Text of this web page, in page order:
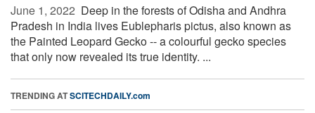
June 1, 2022  Deep in the forests of Odisha and Andhra
Pradesh in India lives Eublepharis pictus, also known as
the Painted Leopard Gecko -- a colourful gecko species
that only now revealed its true identity. ...
TRENDING ATSCITECHDAILY.com